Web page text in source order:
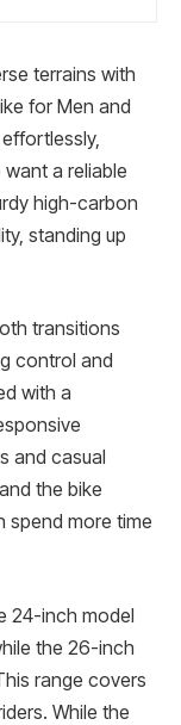
terrains with
for Men and
a reliable
high-carbon
standing up
transitions
control and
with a
and casual
the bike
spend more time
24-inch model
the 26-inch
range covers
While the